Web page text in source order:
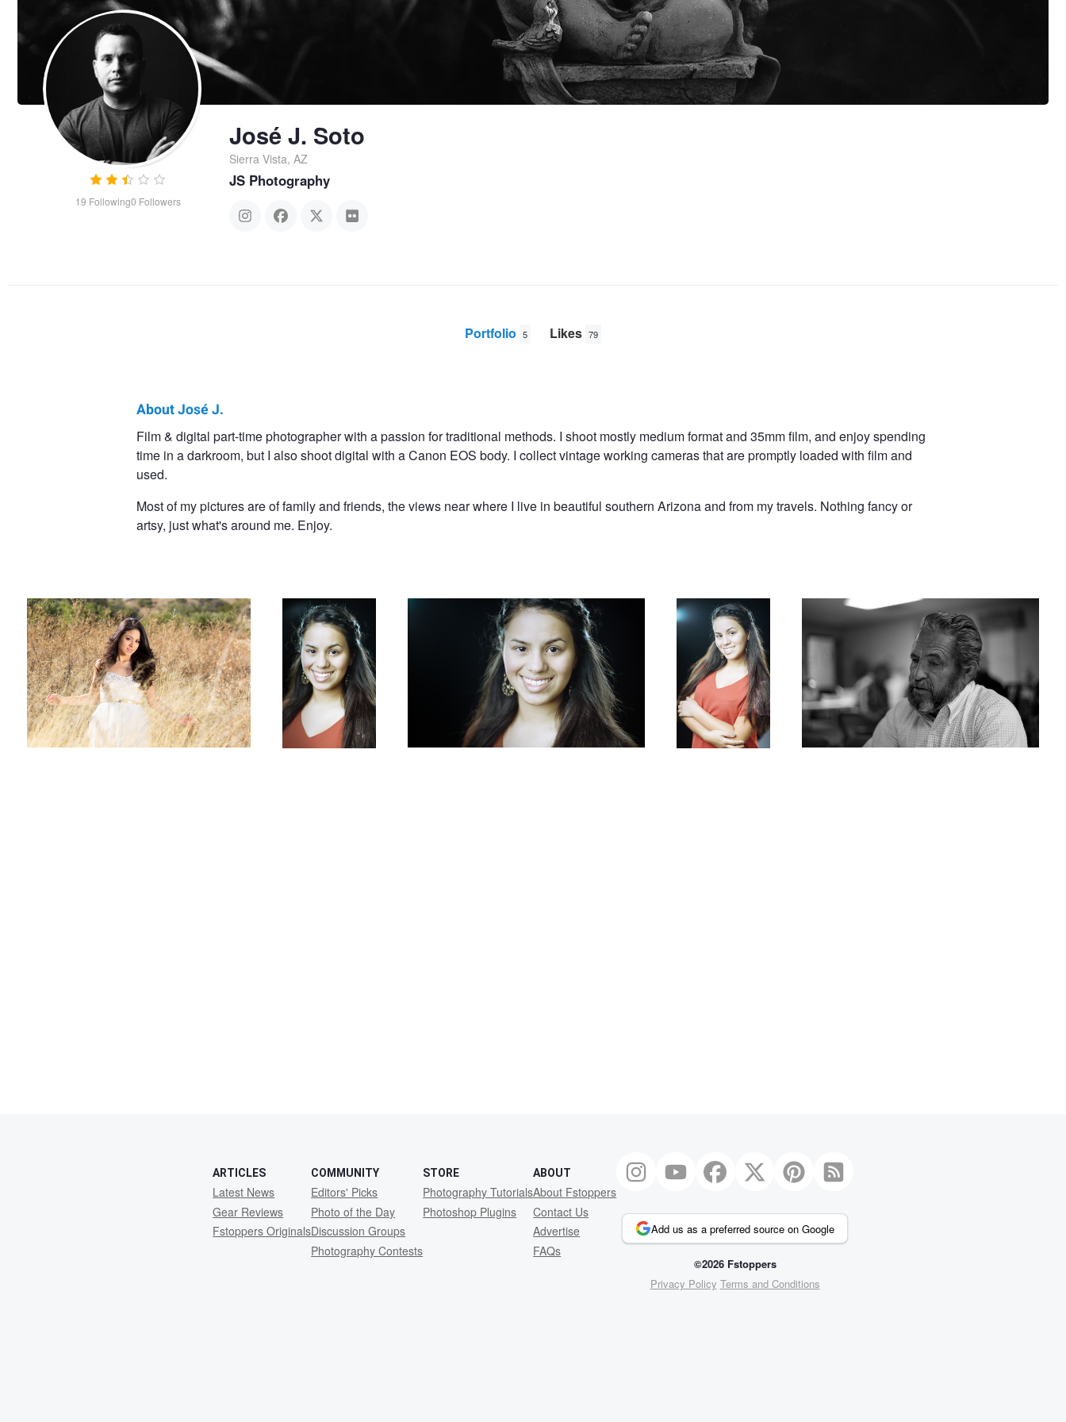
19 Following0 Followers
José J. Soto
Sierra Vista, AZ
JS Photography
Portfolio 5 Likes 79
About José J.
Film & digital part-time photographer with a passion for traditional methods. I shoot mostly medium format and 35mm film, and enjoy spending
time in a darkroom, but I also shoot digital with a Canon EOS body. I collect vintage working cameras that are promptly loaded with film and
used.
Most of my pictures are of family and friends, the views near where I live in beautiful southern Arizona and from my travels. Nothing fancy or
artsy, just what's around me. Enjoy.
ARTICLES
Latest News
Gear Reviews
Fstoppers Originals
COMMUNITY
Editors' Picks
Photo of the Day
Discussion Groups
Photography Contests
STORE
Photography Tutorials
Photoshop Plugins
ABOUT
About Fstoppers
Contact Us
Advertise
FAQs
Add us as a preferred source on Google
©2026 Fstoppers
Privacy Policy Terms and Conditions